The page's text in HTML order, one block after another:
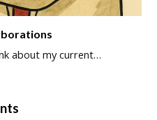
about my current…